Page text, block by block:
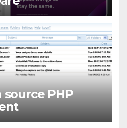
PHP